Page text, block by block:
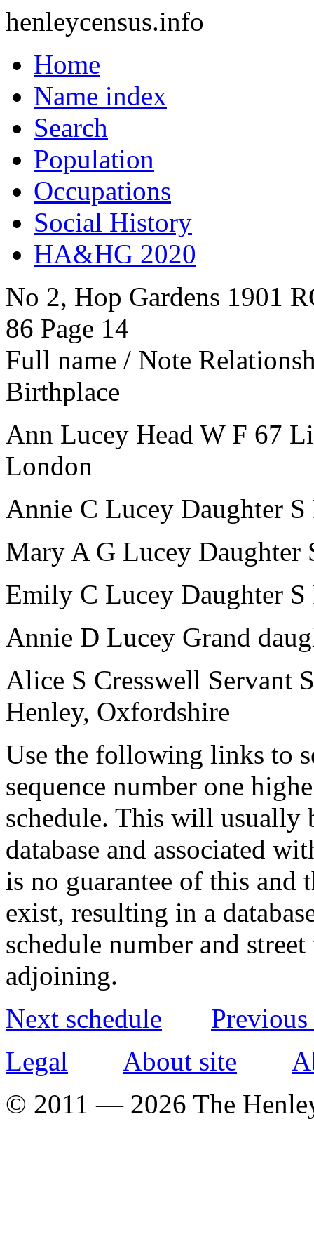
henleycensus.info
Home
Name index
Search
Population
Occupations
Social History
HA&HG 2020
No 2, Hop Gardens 1901
86 Page 14
Full name / Note
Birthplace
Ann Lucey Head W F 67
London
Annie C Lucey Daughter S
Mary A G Lucey Daughter
Emily C Lucey Daughter S
Annie D Lucey Grand
Alice S Cresswell Servant S
Henley, Oxfordshire
Use the following links to
sequence number one
schedule. This will usually
database and associated
is no guarantee of this and
exist, resulting in a
schedule number and
adjoining.
Next schedule
Legal
About site
© 2011 — 2026 The